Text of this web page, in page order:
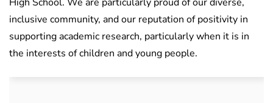
inclusive community, and our reputation of positivity in
supporting academic research, particularly when it is in
the interests of children and young people.